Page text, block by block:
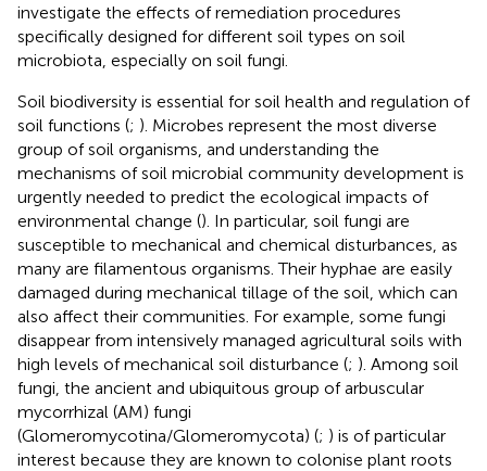
investigate the effects of remediation procedures
specifically designed for different soil types on soil
microbiota, especially on soil fungi.
Soil biodiversity is essential for soil health and regulation of
soil functions (; ). Microbes represent the most diverse
group of soil organisms, and understanding the
mechanisms of soil microbial community development is
urgently needed to predict the ecological impacts of
environmental change (). In particular, soil fungi are
susceptible to mechanical and chemical disturbances, as
many are filamentous organisms. Their hyphae are easily
damaged during mechanical tillage of the soil, which can
also affect their communities. For example, some fungi
disappear from intensively managed agricultural soils with
high levels of mechanical soil disturbance (; ). Among soil
fungi, the ancient and ubiquitous group of arbuscular
mycorrhizal (AM) fungi
(Glomeromycotina/Glomeromycota) (; ) is of particular
interest because they are known to colonise plant roots